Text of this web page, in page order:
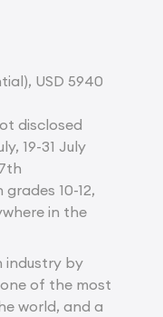
USD 5940
disclosed
19-31 July
10-12,
in the
industry by
one of the most
world, and a